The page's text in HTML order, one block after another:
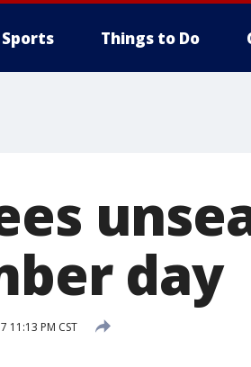
Sports Things to Do
day
11:13 PM CST